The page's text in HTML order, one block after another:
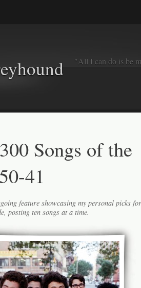
"All I can do is be
Songs of the
41
feature showcasing my personal picks
posting ten songs at a time.